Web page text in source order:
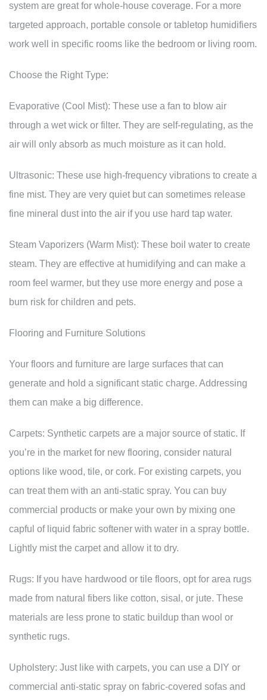
system are great for whole-house coverage. For a more
targeted approach, portable console or tabletop humidifiers
work well in specific rooms like the bedroom or living room.
Choose the Right Type:
Evaporative (Cool Mist): These use a fan to blow air
through a wet wick or filter. They are self-regulating, as the
air will only absorb as much moisture as it can hold.
Ultrasonic: These use high-frequency vibrations to create a
fine mist. They are very quiet but can sometimes release
fine mineral dust into the air if you use hard tap water.
Steam Vaporizers (Warm Mist): These boil water to create
steam. They are effective at humidifying and can make a
room feel warmer, but they use more energy and pose a
burn risk for children and pets.
Flooring and Furniture Solutions
Your floors and furniture are large surfaces that can
generate and hold a significant static charge. Addressing
them can make a big difference.
Carpets: Synthetic carpets are a major source of static. If
you’re in the market for new flooring, consider natural
options like wood, tile, or cork. For existing carpets, you
can treat them with an anti-static spray. You can buy
commercial products or make your own by mixing one
capful of liquid fabric softener with water in a spray bottle.
Lightly mist the carpet and allow it to dry.
Rugs: If you have hardwood or tile floors, opt for area rugs
made from natural fibers like cotton, sisal, or jute. These
materials are less prone to static buildup than wool or
synthetic rugs.
Upholstery: Just like with carpets, you can use a DIY or
commercial anti-static spray on fabric-covered sofas and